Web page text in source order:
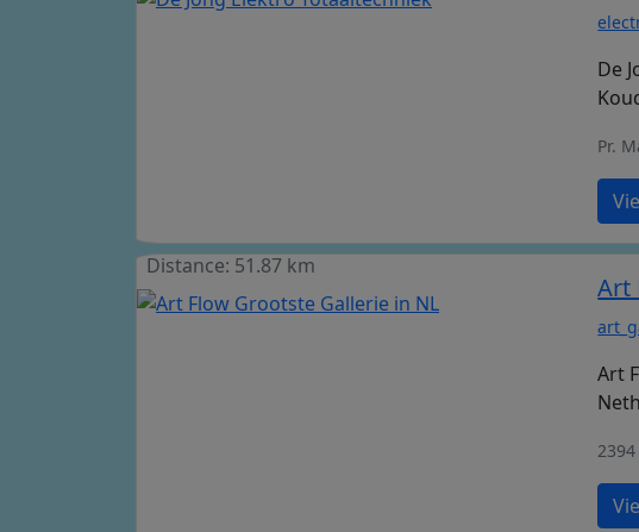
De
Pr.
Distance: 51.87 km
Art
Art